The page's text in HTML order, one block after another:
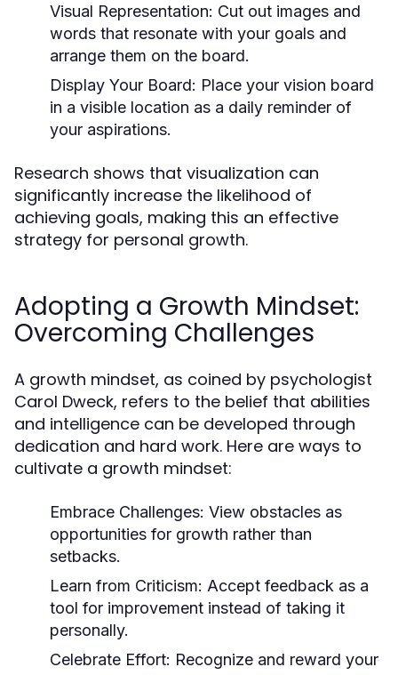
Visual Representation: Cut out images and
words that resonate with your goals and
arrange them on the board.
Display Your Board: Place your vision board
in a visible location as a daily reminder of
your aspirations.
Research shows that visualization can
significantly increase the likelihood of
achieving goals, making this an effective
strategy for personal growth.
Adopting a Growth Mindset:
Overcoming Challenges
A growth mindset, as coined by psychologist
Carol Dweck, refers to the belief that abilities
and intelligence can be developed through
dedication and hard work. Here are ways to
cultivate a growth mindset:
Embrace Challenges: View obstacles as
opportunities for growth rather than
setbacks.
Learn from Criticism: Accept feedback as a
tool for improvement instead of taking it
personally.
Celebrate Effort: Recognize and reward your